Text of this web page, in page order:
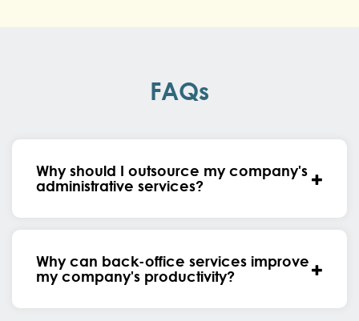
FAQs
Why should I outsource my company's
administrative services?
Why can back-office services improve
my company's productivity?